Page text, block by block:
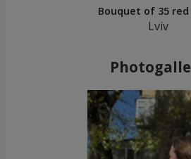
Bouquet of 35 red
Lviv